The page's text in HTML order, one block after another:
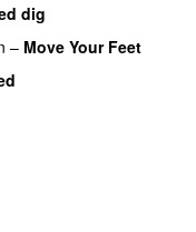
dig
– Move Your Feet